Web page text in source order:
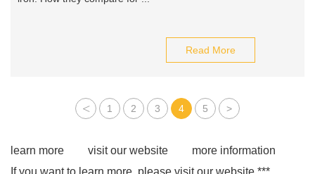
Read More
< 1 2 3 4 5 >
learn more visit our website
more information
If you want to learn more, please visit our website ***.